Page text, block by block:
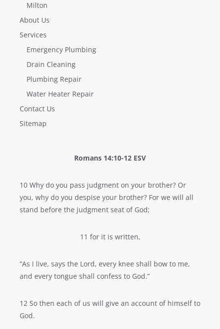
Milton
About Us
Services
Emergency Plumbing
Drain Cleaning
Plumbing Repair
Water Heater Repair
Contact Us
Sitemap
Romans 14:10-12 ESV
10 Why do you pass judgment on your brother? Or
you, why do you despise your brother? For we will all
stand before the judgment seat of God;
11 for it is written,
“As I live, says the Lord, every knee shall bow to me,
and every tongue shall confess to God.”
12 So then each of us will give an account of himself to
God.